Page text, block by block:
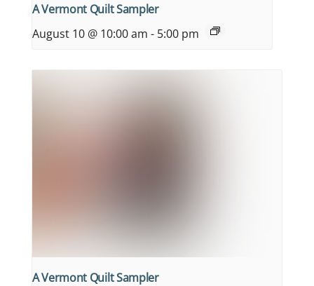
A Vermont Quilt Sampler
August 10 @ 10:00 am - 5:00 pm
A Vermont Quilt Sampler